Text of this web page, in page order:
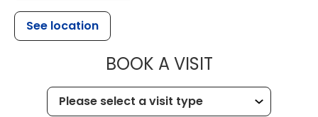
See location
BOOK A VISITMUSC